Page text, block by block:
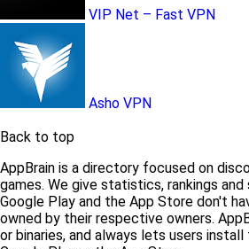
VIP Net – Fast VPN
Asho VPN
Back to top
AppBrain is a directory focused on
games. We give statistics, rankings
Google Play and the App Store don't
owned by their respective owners.
or binaries, and always lets users